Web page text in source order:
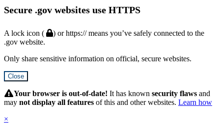
Secure .gov websites use HTTPS
A lock icon (
) or https:// means you’ve safely connected to the
.gov website.
Only share sensitive information on official, secure websites.
Close
SubmitYour browser is out-of-date! It has known security flaws and
may not display all features of this and other websites. Learn how
×